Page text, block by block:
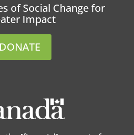
of Social Change for
Impact
DONATE